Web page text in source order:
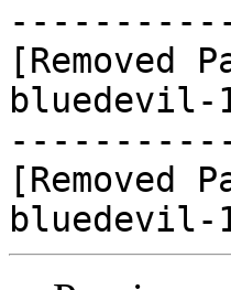
[Removed
[Removed